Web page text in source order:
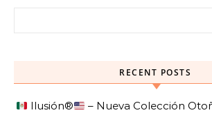
RECENT POSTS
Ilusión®️
– Nueva Colección